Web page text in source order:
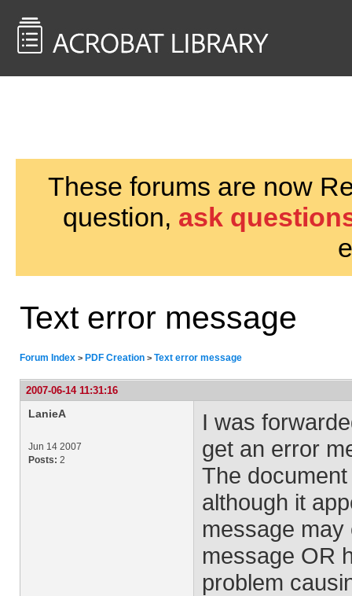
These forums are now
question, ask
Text error message
Forum Index > PDF Creation > Text error message
2007-06-14 11:31:16
LanieA
Jun 14 2007
Posts: 2
I was
get an error
The
although it
message
message OR
problem